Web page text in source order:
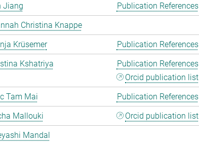
Jiang
Publication References
Christina Knappe
Krüsemer
Publication References
Kshatriya
Publication References
Orcid publication list
Tam Mai
Publication References
Mallouki
Orcid publication list
Mandal